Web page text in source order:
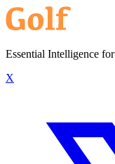
Essential Intelligence
X